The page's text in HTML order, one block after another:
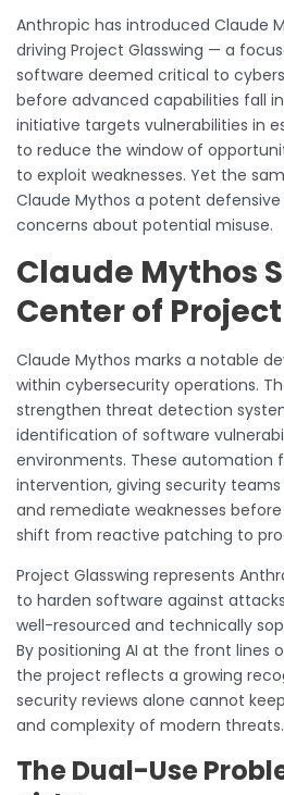
Anthropic has introduced Claude
driving Project Glasswing — a
software deemed critical to
before advanced capabilities fall
initiative targets vulnerabilities in
to reduce the window of
to exploit weaknesses. Yet the
Claude Mythos a potent defensive
concerns about potential misuse.
Claude Mythos
Center of
Claude Mythos marks a notable
within cybersecurity operations.
strengthen threat detection
identification of software
environments. These automation
intervention, giving security
and remediate weaknesses
shift from reactive patching to
Project Glasswing represents
to harden software against
well-resourced and technically
By positioning AI at the front lines
the project reflects a growing
security reviews alone cannot
and complexity of modern threats.
The Dual-Use